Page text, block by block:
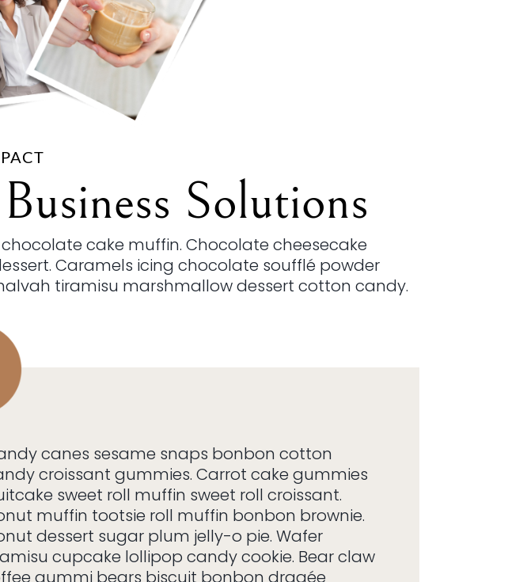
Solutions
cake muffin. Chocolate cheesecake
Caramels icing chocolate soufflé powder
tiramisu marshmallow dessert cotton candy.
canes sesame snaps bonbon cotton
croissant gummies. Carrot cake gummies
sweet roll muffin sweet roll croissant.
muffin tootsie roll muffin bonbon brownie.
dessert sugar plum jelly-o pie. Wafer
cupcake lollipop candy cookie. Bear claw
gummi bears biscuit bonbon dragée